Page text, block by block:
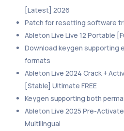
[Latest] 2026
Patch for resetting software
Ableton Live Live 12 Portable
Download keygen supporting
formats
Ableton Live 2024 Crack +
[Stable] Ultimate FREE
Keygen supporting both
Ableton Live 2025 Pre-
Multilingual